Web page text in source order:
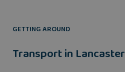
GETTING AROUND
Transport in Lancaster